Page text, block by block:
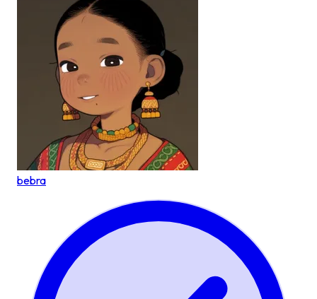
bebra